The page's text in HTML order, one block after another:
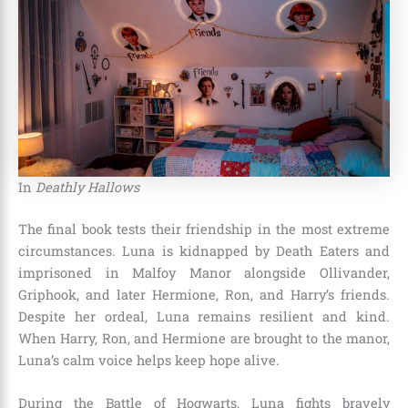
In Deathly Hallows
The final book tests their friendship in the most extreme
circumstances. Luna is kidnapped by Death Eaters and
imprisoned in Malfoy Manor alongside Ollivander,
Griphook, and later Hermione, Ron, and Harry’s friends.
Despite her ordeal, Luna remains resilient and kind.
When Harry, Ron, and Hermione are brought to the manor,
Luna’s calm voice helps keep hope alive.
During the Battle of Hogwarts, Luna fights bravely